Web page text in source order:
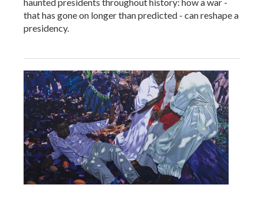
that has gone on longer than predicted - can reshape a
presidency.